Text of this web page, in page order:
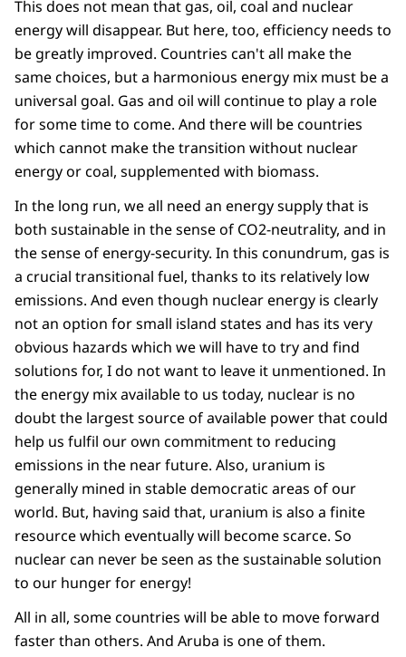
This does not mean that gas, oil, coal and nuclear
energy will disappear. But here, too, efficiency needs to
be greatly improved. Countries can't all make the
same choices, but a harmonious energy mix must be a
universal goal. Gas and oil will continue to play a role
for some time to come. And there will be countries
which cannot make the transition without nuclear
energy or coal, supplemented with biomass.
In the long run, we all need an energy supply that is
both sustainable in the sense of CO2-neutrality, and in
the sense of energy-security. In this conundrum, gas is
a crucial transitional fuel, thanks to its relatively low
emissions. And even though nuclear energy is clearly
not an option for small island states and has its very
obvious hazards which we will have to try and find
solutions for, I do not want to leave it unmentioned. In
the energy mix available to us today, nuclear is no
doubt the largest source of available power that could
help us fulfil our own commitment to reducing
emissions in the near future. Also, uranium is
generally mined in stable democratic areas of our
world. But, having said that, uranium is also a finite
resource which eventually will become scarce. So
nuclear can never be seen as the sustainable solution
to our hunger for energy!
All in all, some countries will be able to move forward
faster than others. And Aruba is one of them.